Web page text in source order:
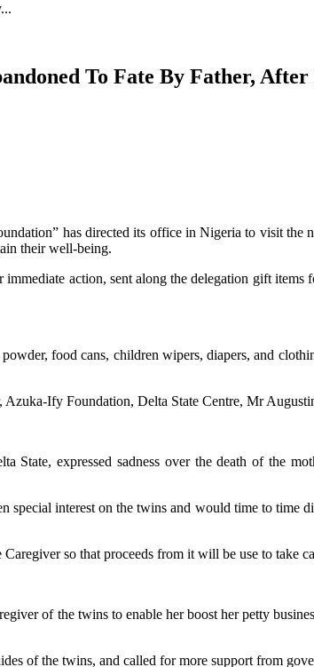
To Fate By Father,
has directed its office in Nigeria to visit the
their well-being.
action, sent along the delegation gift items
food cans, children wipers, diapers, and
Ify Foundation, Delta State Centre, Mr
expressed sadness over the death of the
interest on the twins and would time to time
so that proceeds from it will be use to take
of the twins to enable her boost her petty
of the twins, and called for more support from